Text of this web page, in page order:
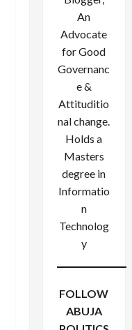
An
Advocate
for Good
Governanc
e &
Attituditio
nal change.
Holds a
Masters
degree in
Informatio
n
Technolog
y
FOLLOW
ABUJA